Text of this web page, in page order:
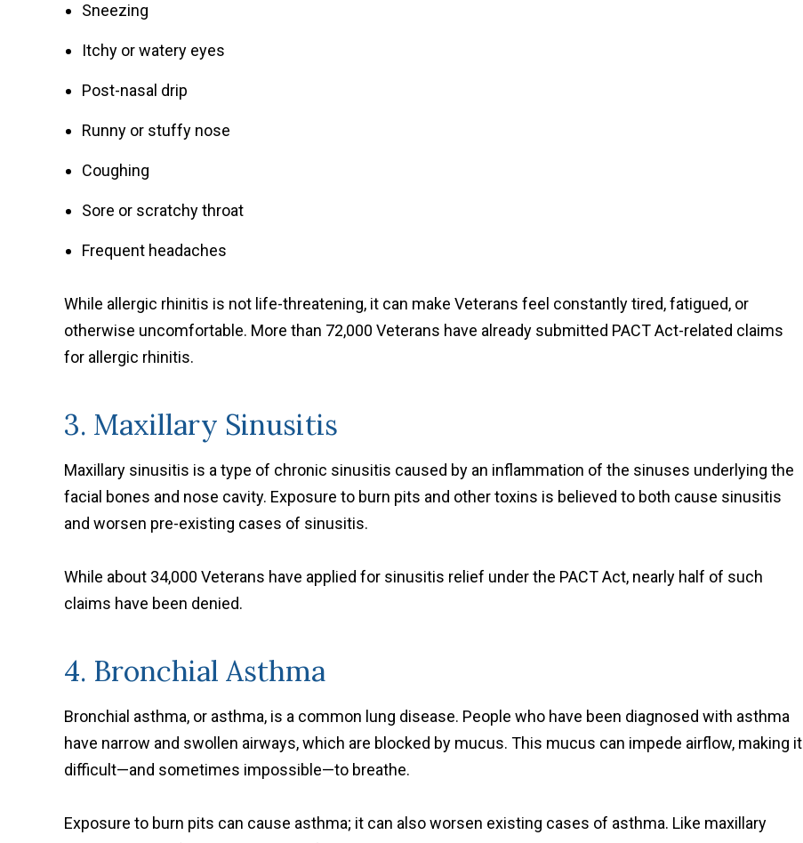
Sneezing
Itchy or watery eyes
Post-nasal drip
Runny or stuffy nose
Coughing
Sore or scratchy throat
Frequent headaches
While allergic rhinitis is not life-threatening, it can make Veterans feel constantly tired, fatigued, or
otherwise uncomfortable. More than 72,000 Veterans have already submitted PACT Act-related claims
for allergic rhinitis.
3. Maxillary Sinusitis
Maxillary sinusitis is a type of chronic sinusitis caused by an inflammation of the sinuses underlying the
facial bones and nose cavity. Exposure to burn pits and other toxins is believed to both cause sinusitis
and worsen pre-existing cases of sinusitis.
While about 34,000 Veterans have applied for sinusitis relief under the PACT Act, nearly half of such
claims have been denied.
4. Bronchial Asthma
Bronchial asthma, or asthma, is a common lung disease. People who have been diagnosed with asthma
have narrow and swollen airways, which are blocked by mucus. This mucus can impede airflow, making it
difficult—and sometimes impossible—to breathe.
Exposure to burn pits can cause asthma; it can also worsen existing cases of asthma. Like maxillary